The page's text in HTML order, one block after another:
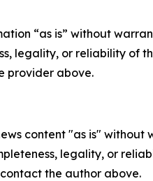
“as is” without
legality, or reliability of
provider above.
content "as is"
legality, or
the author above.